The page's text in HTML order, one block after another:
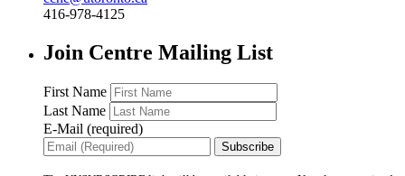
416-978-4125
Join Centre Mailing List
First Name
Last Name
E-Mail (required)